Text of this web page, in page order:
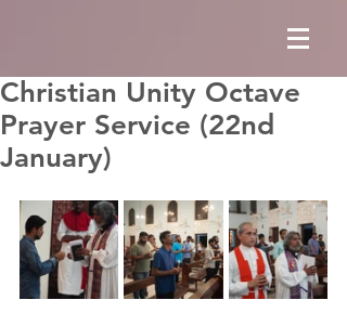
Christian Unity Octave
Prayer Service (22nd
January)